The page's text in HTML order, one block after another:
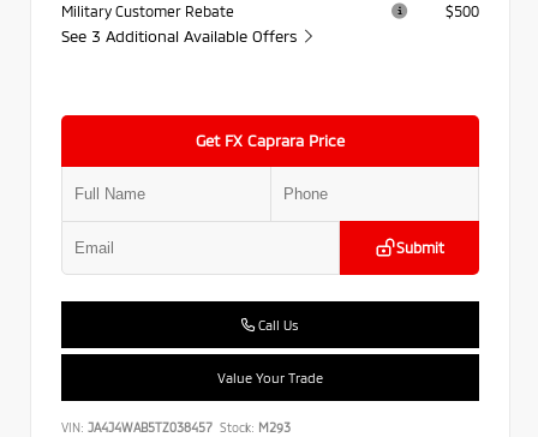
Military Customer Rebate $500
See 3 Additional Available Offers
Get FX Caprara Price
Submit
Call Us
Value Your Trade
VIN: JA4J4WAB5TZ038457 Stock: M293